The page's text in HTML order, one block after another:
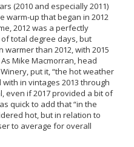
(2010 and especially 2011)
warm-up that began in 2012
2012 was a perfectly
total degree days, but
than 2012, with 2015
Mike Macmorran, head
put it, “the hot weather
in vintages 2013 through
even if 2017 provided a bit of
quick to add that “in the
hot, but in relation to
to average for overall